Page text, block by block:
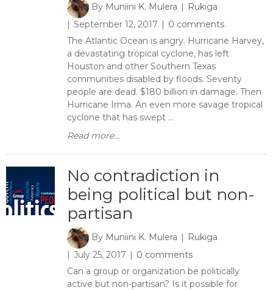
By Muniini K. Mulera
Rukiga
September 12, 2017
0 comments
The Atlantic Ocean is angry. Hurricane Harvey,
a devastating tropical cyclone, has left
Houston and other Southern Texas
communities disabled by floods. Seventy
people are dead. $180 billion in damage. Then
Hurricane Irma. An even more savage tropical
cyclone that has swept ...
Read more...
No contradiction in
being political but non-
partisan
By Muniini K. Mulera
Rukiga
July 25, 2017
0 comments
Can a group or organization be politically
active but non-partisan? Is it possible for